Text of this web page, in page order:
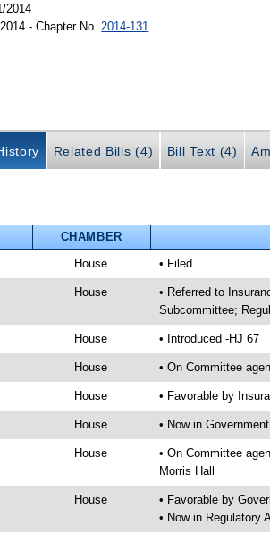
2014
- Chapter No. 2014-131
Related Bills (4) Bill Text (4)
CHAMBER
House • Filed
House
• Referred to
Subcommittee;
House • Introduced -HJ 67
House • On Committee
House • Favorable by
House • Now in
House
• On Committee
Morris Hall
House
• Favorable by
• Now in Regulatory